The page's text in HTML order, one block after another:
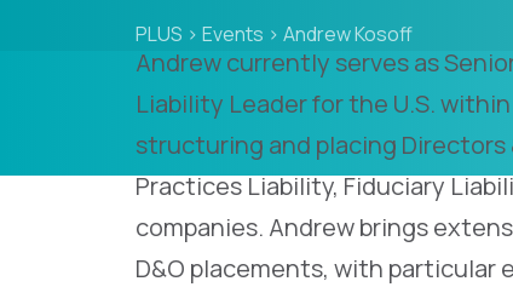
PLUS > Events > Andrew Kosoff
Andrew currently serves as
Liability Leader for the U.S.
structuring and placing Directors
Practices Liability, Fiduciary
companies. Andrew brings
D&O placements, with particular